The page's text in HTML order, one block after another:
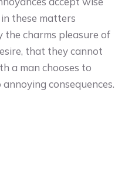
these matters
the charms pleasure of
that they cannot
a man chooses to
consequences.